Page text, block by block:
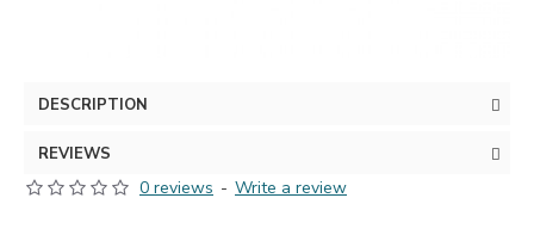
DESCRIPTION
REVIEWS
0 reviews - Write a review